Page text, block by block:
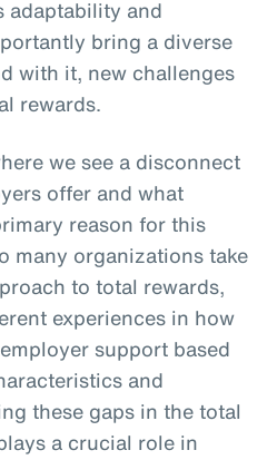
adaptability and
bring a diverse
with it, new challenges
rewards.
we see a disconnect
offer and what
reason for this
many organizations take
to total rewards,
experiences in how
support based
and
these gaps in the total
a crucial role in